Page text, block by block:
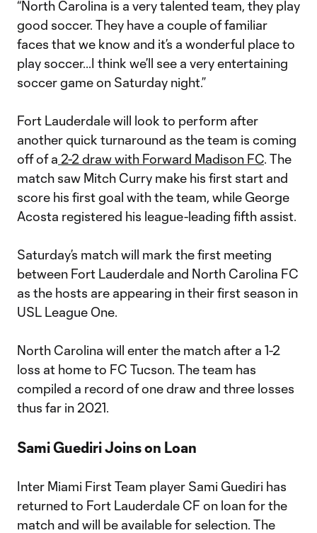
“North Carolina is a very talented team, they play
good soccer. They have a couple of familiar
faces that we know and it’s a wonderful place to
play soccer...I think we’ll see a very entertaining
soccer game on Saturday night.”
Fort Lauderdale will look to perform after
another quick turnaround as the team is coming
off of a 2-2 draw with Forward Madison FC. The
match saw Mitch Curry make his first start and
score his first goal with the team, while George
Acosta registered his league-leading fifth assist.
Saturday’s match will mark the first meeting
between Fort Lauderdale and North Carolina FC
as the hosts are appearing in their first season in
USL League One.
North Carolina will enter the match after a 1-2
loss at home to FC Tucson. The team has
compiled a record of one draw and three losses
thus far in 2021.
Sami Guediri Joins on Loan
Inter Miami First Team player Sami Guediri has
returned to Fort Lauderdale CF on loan for the
match and will be available for selection. The